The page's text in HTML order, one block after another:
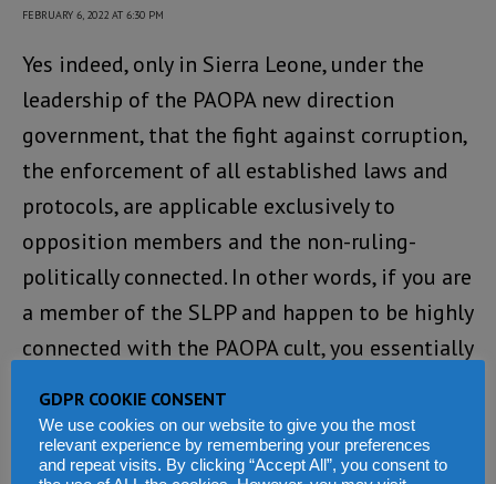
FEBRUARY 6, 2022 AT 6:30 PM
Yes indeed, only in Sierra Leone, under the
leadership of the PAOPA new direction
government, that the fight against corruption,
the enforcement of all established laws and
protocols, are applicable exclusively to
opposition members and the non-ruling-
politically connected. In other words, if you are
a member of the SLPP and happen to be highly
connected with the PAOPA cult, you essentially
from the state, murder citizens, and float all
established laws of the land, with absolutely
GDPR COOKIE CONSENT
We use cookies on our website to give you the most
relevant experience by remembering your preferences
and repeat visits. By clicking “Accept All”, you consent to